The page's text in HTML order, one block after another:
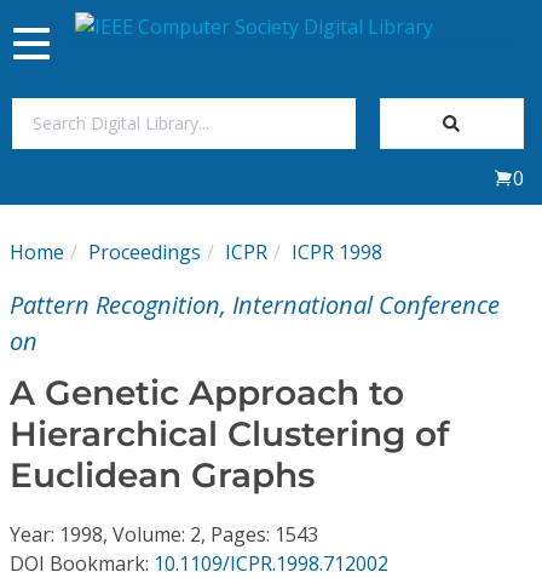
My Subscriptions
Journals
Video Library
Conference Proceedings
Toggle
navigation
0
Home Proceedings ICPR ICPR 1998
Pattern Recognition, International Conference
on
A Genetic Approach to
Hierarchical Clustering of
Euclidean Graphs
Year: 1998, Volume: 2, Pages: 1543
DOI Bookmark: 10.1109/ICPR.1998.712002